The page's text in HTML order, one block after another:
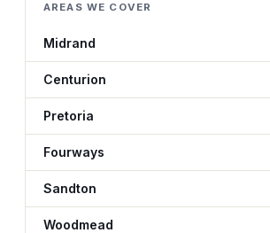
AREAS WE COVER
Midrand
Centurion
Pretoria
Fourways
Sandton
Woodmead